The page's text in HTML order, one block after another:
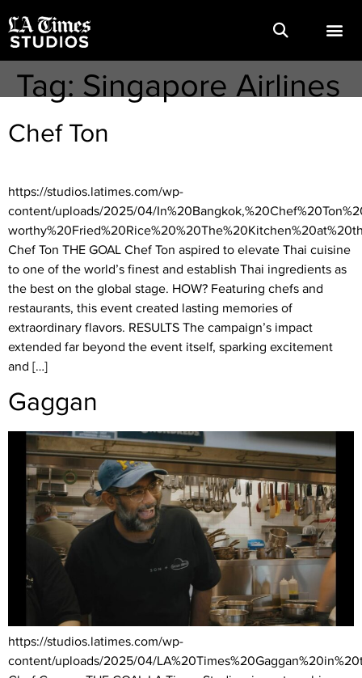
Tag:Singapore Airlines
Chef Ton
https://studios.latimes.com/wp-
content/uploads/2025/04/
Chef Ton THE GOAL Chef Ton aspired to elevate Thai cuisine
to one of the world’s finest and establish Thai ingredients as
the best on the global stage. HOW? Featuring chefs and
restaurants, this event created lasting memories of
extraordinary flavors. RESULTS The campaign’s impact
extended far beyond the event itself, sparking excitement
and […]
Gaggan
https://studios.latimes.com/wp-
content/uploads/2025/04/